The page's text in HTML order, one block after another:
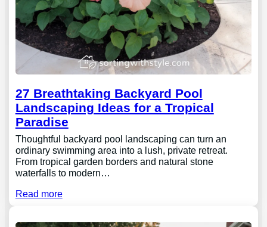
27 Breathtaking Backyard Pool
Landscaping Ideas for a Tropical
Paradise
Thoughtful backyard pool landscaping can turn an
ordinary swimming area into a lush, private retreat.
From tropical garden borders and natural stone
waterfalls to modern…
Read more